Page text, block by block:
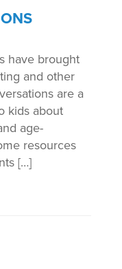
have brought
and other
are a
kids about
age-
resources
[…]